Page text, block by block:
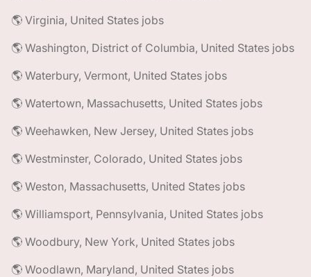
🌎 Virginia, United States jobs
🌎 Washington, District of Columbia, United States jobs
🌎 Waterbury, Vermont, United States jobs
🌎 Watertown, Massachusetts, United States jobs
🌎 Weehawken, New Jersey, United States jobs
🌎 Westminster, Colorado, United States jobs
🌎 Weston, Massachusetts, United States jobs
🌎 Williamsport, Pennsylvania, United States jobs
🌎 Woodbury, New York, United States jobs
🌎 Woodlawn, Maryland, United States jobs